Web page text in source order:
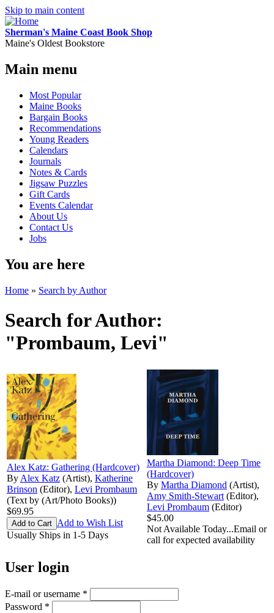
Skip to main content
Sherman's Maine Coast Book Shop
Maine's Oldest Bookstore
Main menu
Most Popular
Maine Books
Bargain Books
Recommendations
Young Readers
Calendars
Journals
Notes & Cards
Jigsaw Puzzles
Gift Cards
Events Calendar
About Us
Contact Us
Jobs
You are here
Home » Search by Author
Search for Author:
"Prombaum, Levi"
Alex Katz: Gathering (Hardcover)
By Alex Katz (Artist), Katherine
Brinson (Editor), Levi Prombaum
(Text by (Art/Photo Books))
$69.95
Add to Wish List
Usually Ships in 1-5 Days
Martha Diamond: Deep Time
(Hardcover)
By Martha Diamond (Artist),
Amy Smith-Stewart (Editor),
Levi Prombaum (Editor)
$45.00
Not Available Today...Email or
call for expected availability
User login
E-mail or username *
Password *